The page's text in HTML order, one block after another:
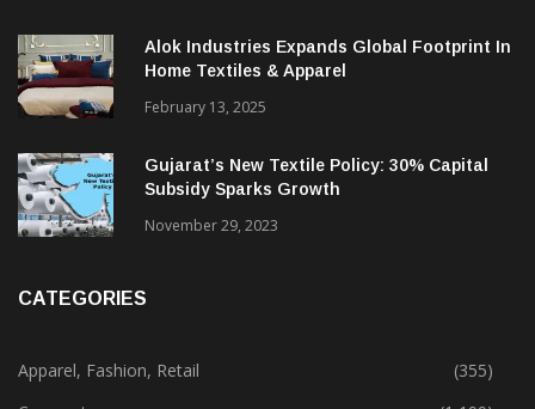
December 12, 2023
Alok Industries Expands Global Footprint In
Home Textiles & Apparel
February 13, 2025
Gujarat’s New Textile Policy: 30% Capital